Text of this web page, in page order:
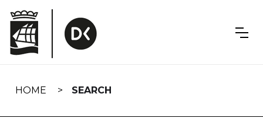
navigation
HOME SEARCH